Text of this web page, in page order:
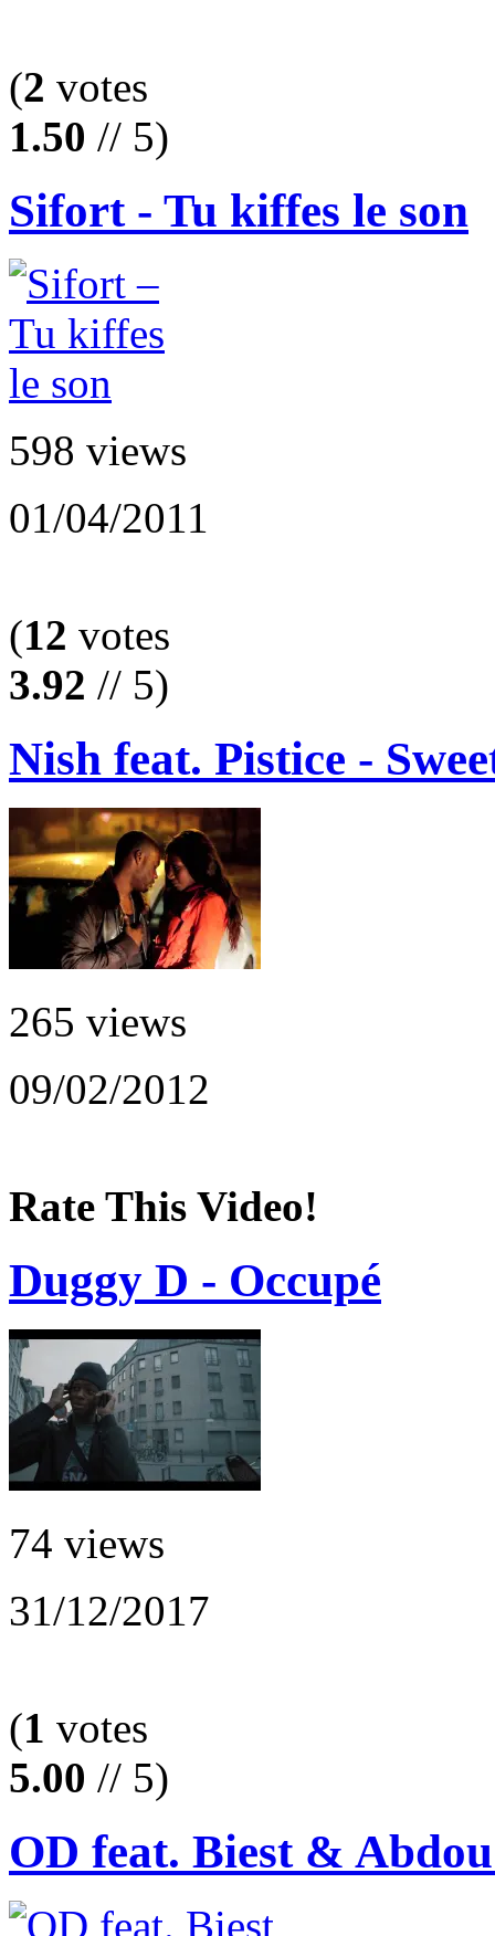
(2 votes
1.50 // 5)
Sifort - Tu kiffes le son
598 views
01/04/2011
(12 votes
3.92 // 5)
Nish feat. Pistice -
265 views
09/02/2012
Rate This Video!
Duggy D - Occupé
74 views
31/12/2017
(1 votes
5.00 // 5)
OD feat. Biest &